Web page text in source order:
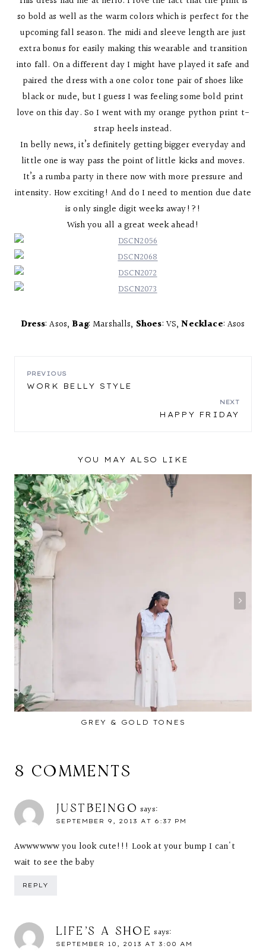
so bold as well as the warm colors which is perfect for the
upcoming fall season. The midi and sleeve length are just
extra bonus for easily making this wearable and transition
into fall. On a different day I might have played it safe and
paired the dress with a one color tone pair of shoes like
black or nude, but I guess I was feeling some bold print
love on this day. So I went with my orange python print t-
strap heels instead.
In belly news, it’s definitely getting bigger everyday and
little one is way pass the point of little kicks and moves.
It’s a rumba party in there now with more pressure and
intensity. How exciting! And do I need to mention due date
is only single digit weeks away!?!
Wish you all a great week ahead!
Dress: Asos, Bag: Marshalls, Shoes: VS,Necklace: Asos
POST
PREVIOUS
WORK BELLY STYLE
NEXT
HAPPY FRIDAY
YOU MAY ALSO LIKE
GREY & GOLD TONES
8 COMMENTS
JUSTBEINGO says:
SEPTEMBER 9, 2013 AT 6:37 PM
Awwwwww you look cute!!! Look at your bump I can't
wait to see the baby
REPLY
LIFE'S A SHOE says:
SEPTEMBER 10, 2013 AT 3:00 AM